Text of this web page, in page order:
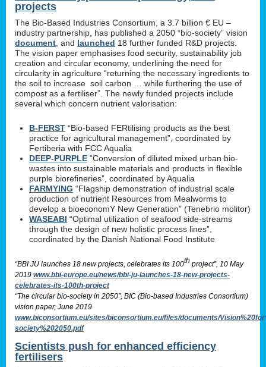
projects
The Bio-Based Industries Consortium, a 3.7 billion € EU –
industry partnership, has published a 2050 “bio-society” vision
document , and launched 18 further funded R&D projects.
The vision paper emphasises food security, sustainability job
creation and circular economy, underlining the need for
circularity in agriculture “returning the necessary ingredients to
the soil to increase soil carbon … while furthering the use of
compost as a fertiliser”. The newly funded projects include
several which concern nutrient valorisation:
B-FERST “Bio-based FERtilising products as the best
practice for agricultural management”, coordinated by
Fertiberia with FCC Aqualia
DEEP-PURPLE “Conversion of diluted mixed urban bio-
wastes into sustainable materials and products in flexible
purple biorefineries”, coordinated by Aqualia
FARMYING “Flagship demonstration of industrial scale
production of nutrient Resources from Mealworms to
develop a bioeconomY New Generation” (Tenebrio molitor)
WASEABI “Optimal utilization of seafood side-streams
through the design of new holistic process lines”,
coordinated by the Danish National Food Institute
“BBI JU launches 18 new projects, celebrates its 100th project”, 10 May
2019 www.bbi-europe.eu/news/bbi-ju-launches-18-new-projects-
celebrates-its-100th-project
“The circular bio-society in 2050”, BIC (Bio-based Industries Consortium)
vision paper, June 2019
www.biconsortium.eu/sites/biconsortium.eu/files/documents/
society%202050.pdf
Scientists push for enhanced efficiency
fertilisers